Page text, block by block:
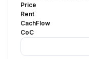
Price
Rent
CachFlow
CoC